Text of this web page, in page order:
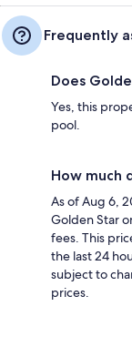
Frequently
Does
Yes, this
pool.
How much
As of Aug 6,
Golden Star
fees. This
the last 24
subject to
prices.